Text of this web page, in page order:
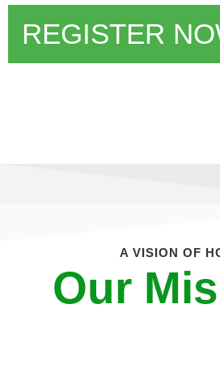
REGISTER
A VISION OF
Our